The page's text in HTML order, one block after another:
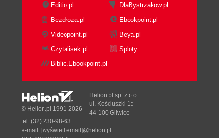
Editio.pl
DlaBystrzakow.pl
Bezdroza.pl
Ebookpoint.pl
Videopoint.pl
Beya.pl
Czytalisek.pl
Sploty
Biblio.Ebookpoint.pl
© Helion.pl 1991-2026
Helion.pl sp. z o.o.
ul. Kościuszki 1c
44-100 Gliwice
tel. (32) 230-98-63
e-mail: [wyświetl email]@helion.pl